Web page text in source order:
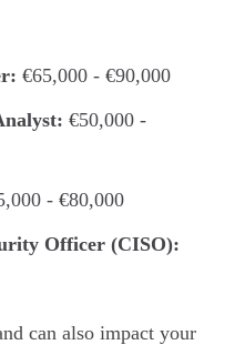
€65,000 - €90,000
€50,000 -
- €80,000
Officer (CISO):
can also impact your